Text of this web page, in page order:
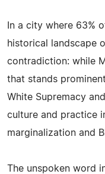
In a city where 63%
historical landscape
contradiction: while
that stands
White Supremacy
culture and practice
marginalization and
The unspoken word